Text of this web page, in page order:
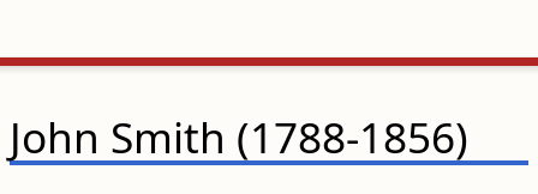
John Smith (1788-1856)